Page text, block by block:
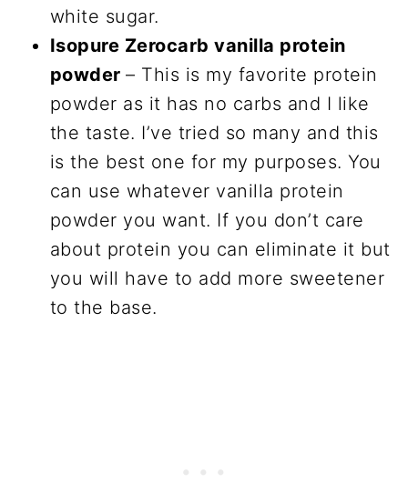
white sugar.
Isopure Zerocarb vanilla protein
powder– This is my favorite protein
powder as it has no carbs and I like
the taste. I’ve tried so many and this
is the best one for my purposes. You
can use whatever vanilla protein
powder you want. If you don’t care
about protein you can eliminate it but
you will have to add more sweetener
to the base.